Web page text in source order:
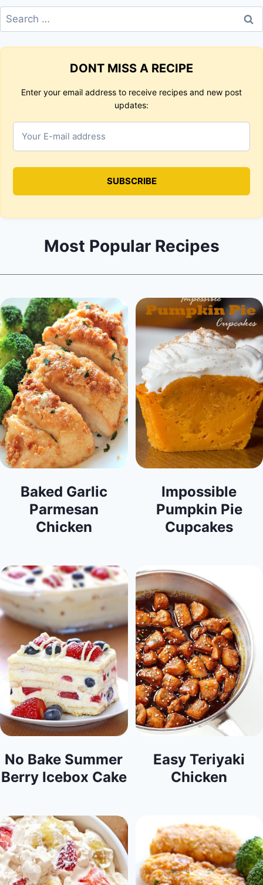
Search
for:
DONT MISS A RECIPE
Enter your email address to receive recipes and new post
updates:
Most Popular Recipes
Baked Garlic
Parmesan
Chicken
Impossible
Pumpkin Pie
Cupcakes
No Bake Summer
Berry Icebox Cake
Easy Teriyaki
Chicken